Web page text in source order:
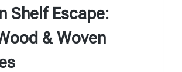
Shelf Escape:
& Woven